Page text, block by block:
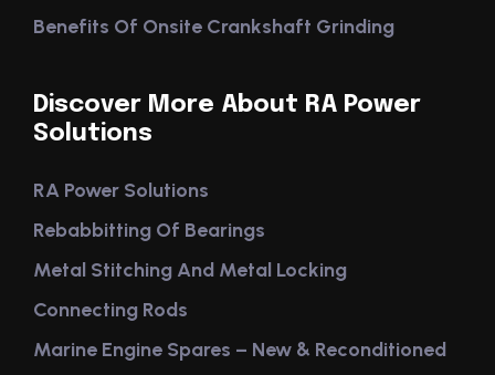
Benefits Of Onsite Crankshaft Grinding
Discover More About RA Power
Solutions
RA Power Solutions
Rebabbitting Of Bearings
Metal Stitching And Metal Locking
Connecting Rods
Marine Engine Spares – New & Reconditioned